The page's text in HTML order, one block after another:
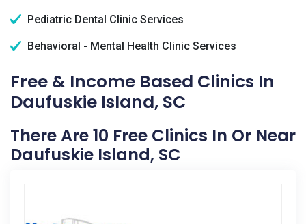
Pediatric Dental Clinic Services
Behavioral - Mental Health Clinic Services
Free & Income Based Clinics In
Daufuskie Island, SC
There Are 10 Free Clinics In Or Near
Daufuskie Island, SC